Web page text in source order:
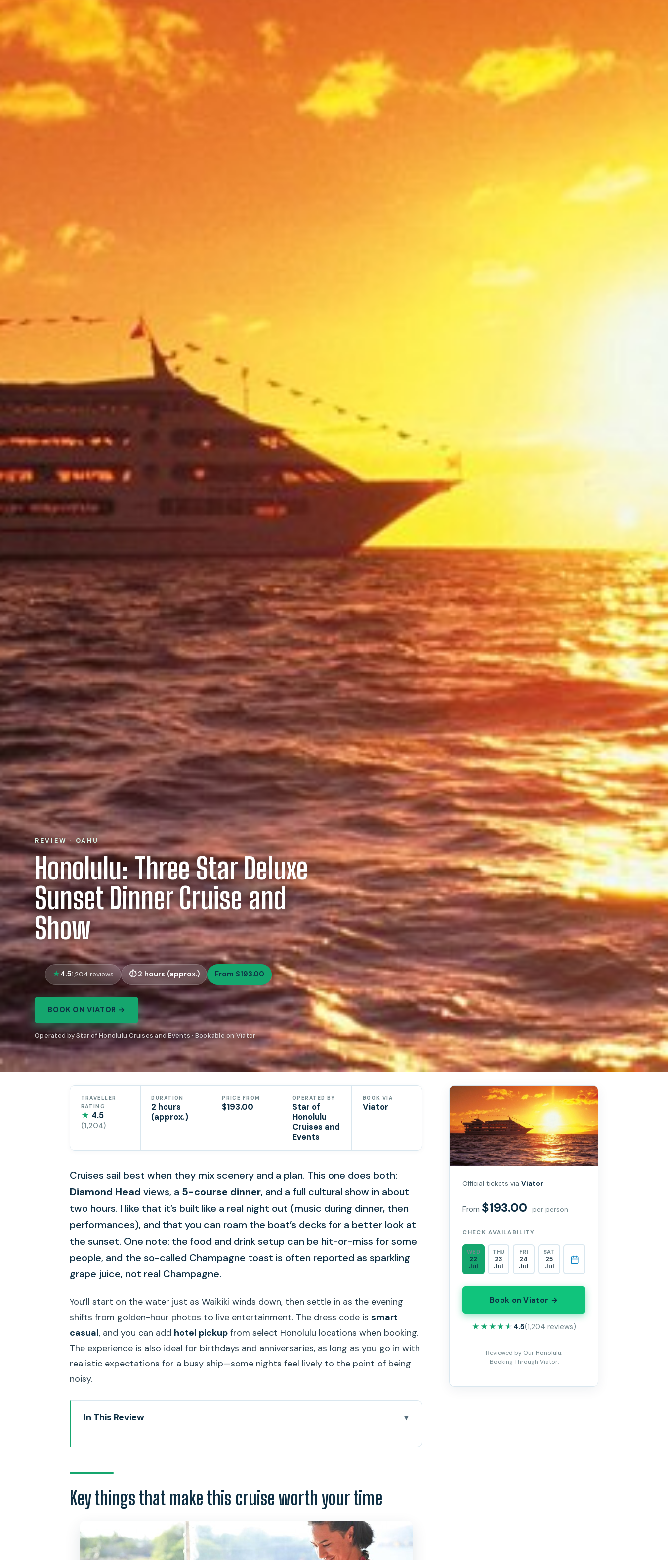
REVIEW · OAHU
Honolulu: Three Star Deluxe
Sunset Dinner Cruise and
Show
4.51,204 reviews 2 hours (approx.) From $193.00
BOOK ON VIATOR →
Operated by Star of Honolulu Cruises and Events · Bookable on Viator
TRAVELLER
RATING
★ 4.5
(1,204)
DURATION
2 hours
(approx.)
PRICE FROM
$193.00
OPERATED BY
Star of
Honolulu
Cruises and
Events
BOOK VIA
Viator
Cruises sail best when they mix scenery and a plan. This one does both:
Diamond Head views, a 5-course dinner, and a full cultural show in about
two hours. I like that it’s built like a real night out (music during dinner, then
performances), and that you can roam the boat’s decks for a better look at
the sunset. One note: the food and drink setup can be hit-or-miss for some
people, and the so-called Champagne toast is often reported as sparkling
grape juice, not real Champagne.
You’ll start on the water just as Waikiki winds down, then settle in as the evening
shifts from golden-hour photos to live entertainment. The dress code is smart
casual, and you can add hotel pickup from select Honolulu locations when booking.
The experience is also ideal for birthdays and anniversaries, as long as you go in with
realistic expectations for a busy ship—some nights feel lively to the point of being
noisy.
In This Review
Getting to the boat: Pier 81, pickup options, and a quick sanity check
Decks, Diamond Head, and what you’ll see as Waikiki fades
Live music and the Hawaiian culture show: fun, but can get loud
Service and crowds: making the evening smoother for your table
Key things that make this cruise worth your time
Official tickets viaViator
From $193.00 per person
CHECK AVAILABILITY
WED
22
Jul
THU
23
Jul
FRI
24
Jul
SAT
25
Jul
Book on Viator →
★★★★★
★★★★★ 4.5(1,204 reviews)
Reviewed by Our Honolulu.
Booking Through Viator.